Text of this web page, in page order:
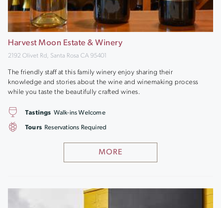
Harvest Moon Estate & Winery
2192 Olivet Rd, Santa Rosa CA 95401
The friendly staff at this family winery enjoy sharing their
knowledge and stories about the wine and winemaking process
while you taste the beautifully crafted wines.
MORE
Tastings Walk-ins Welcome
Tours Reservations Required